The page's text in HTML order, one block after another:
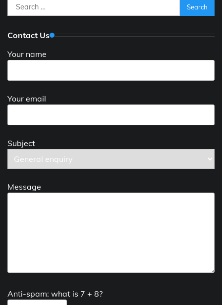
Search
for:
Contact Us
Your name
Your email
Subject
Message
Anti-spam: what is 7 + 8?